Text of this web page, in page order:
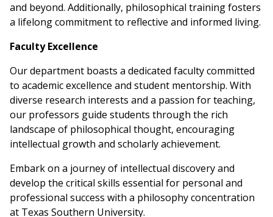
and beyond. Additionally, philosophical training fosters
a lifelong commitment to reflective and informed living.
Faculty Excellence
Our department boasts a dedicated faculty committed
to academic excellence and student mentorship. With
diverse research interests and a passion for teaching,
our professors guide students through the rich
landscape of philosophical thought, encouraging
intellectual growth and scholarly achievement.
Embark on a journey of intellectual discovery and
develop the critical skills essential for personal and
professional success with a philosophy concentration
at Texas Southern University.